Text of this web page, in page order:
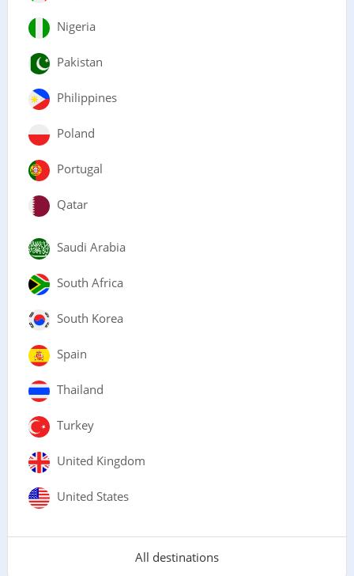
Nigeria
Pakistan
Philippines
Poland
Portugal
Qatar
Saudi Arabia
South Africa
South Korea
Spain
Thailand
Turkey
United Kingdom
United States
All destinations